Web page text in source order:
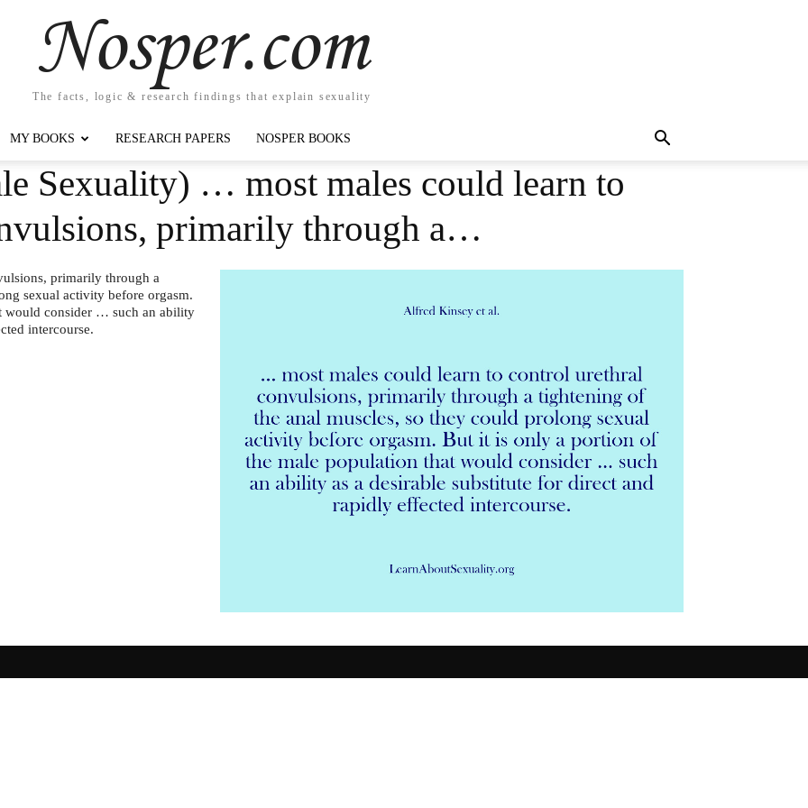
Nosper.com
The facts, logic & research findings that explain sexuality
MY BOOKS RESEARCH PAPERS NOSPER BOOKS
Sexuality) … most males could learn to
primarily through a…
primarily through a
sexual activity before orgasm.
would consider … such an ability
intercourse.